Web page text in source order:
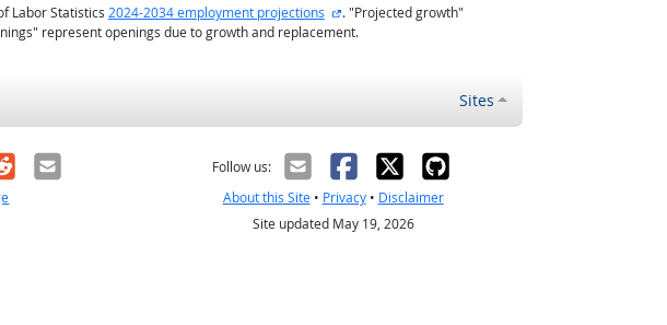
Labor Statistics 2024-2034 employment projections external site
. "Projected growth"
represent openings due to growth and replacement.
Sites
Email
Follow us:
About this Site• Privacy• Disclaimer
Site updated May 19, 2026